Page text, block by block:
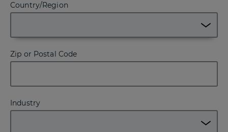
Country/Region
Zip or Postal Code
Industry